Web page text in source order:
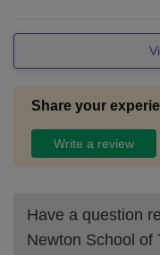
facilities are also very
Share your
Write a review
Have a question
Newton School of